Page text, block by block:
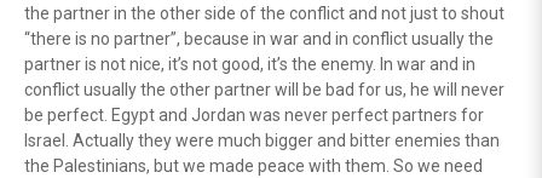
the partner in the other side of the conflict and not just to shout
“there is no partner”, because in war and in conflict usually the
partner is not nice, it’s not good, it’s the enemy. In war and in
conflict usually the other partner will be bad for us, he will never
be perfect. Egypt and Jordan was never perfect partners for
Israel. Actually they were much bigger and bitter enemies than
the Palestinians, but we made peace with them. So we need